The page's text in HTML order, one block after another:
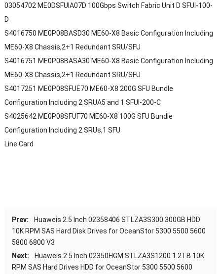
03054702 ME0DSFUIA07D 100Gbps Switch Fabric Unit D SFUI-100-
D
S4016750 ME0P08BASD30 ME60-X8 Basic Configuration Including
ME60-X8 Chassis,2+1 Redundant SRU/SFU
S4016751 ME0P08BASA30 ME60-X8 Basic Configuration Including
ME60-X8 Chassis,2+1 Redundant SRU/SFU
S4017251 ME0P08SFUE70 ME60-X8 200G SFU Bundle
Configuration Including 2 SRUA5 and 1 SFUI-200-C
S4025642 ME0P08SFUF70 ME60-X8 100G SFU Bundle
Configuration Including 2 SRUs,1 SFU
Line Card
Prev:
Huaweis 2.5 Inch 02358406 STLZA3S300 300GB HDD
10K RPM SAS Hard Disk Drives for OceanStor 5300 5500 5600
5800 6800 V3
Next:
Huaweis 2.5 Inch 02350HGM STLZA3S1200 1.2TB 10K
RPM SAS Hard Drives HDD for OceanStor 5300 5500 5600